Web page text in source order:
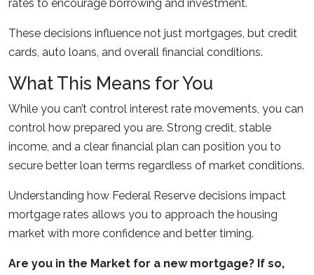
rates to encourage borrowing and investment.
These decisions influence not just mortgages, but credit
cards, auto loans, and overall financial conditions.
What This Means for You
While you can’t control interest rate movements, you can
control how prepared you are. Strong credit, stable
income, and a clear financial plan can position you to
secure better loan terms regardless of market conditions.
Understanding how Federal Reserve decisions impact
mortgage rates allows you to approach the housing
market with more confidence and better timing.
Are you in the Market for a new mortgage? If so,